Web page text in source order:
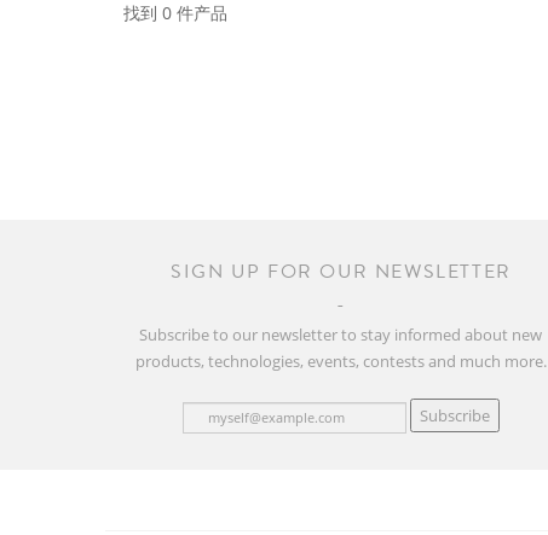
找到 0 件产品
SIGN UP FOR OUR NEWSLETTER
Subscribe to our newsletter to stay informed about new
products, technologies, events, contests and much more.
Subscribe